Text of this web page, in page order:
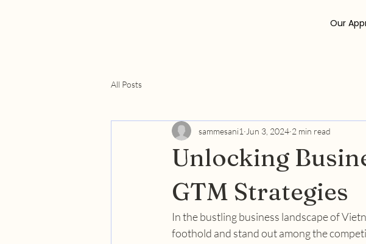
Our
All Posts
Unlocking
GTM Strategies
sammesani1 Jun 3, 2024 2 min read
In the bustling business landscape of
foothold and stand out among the